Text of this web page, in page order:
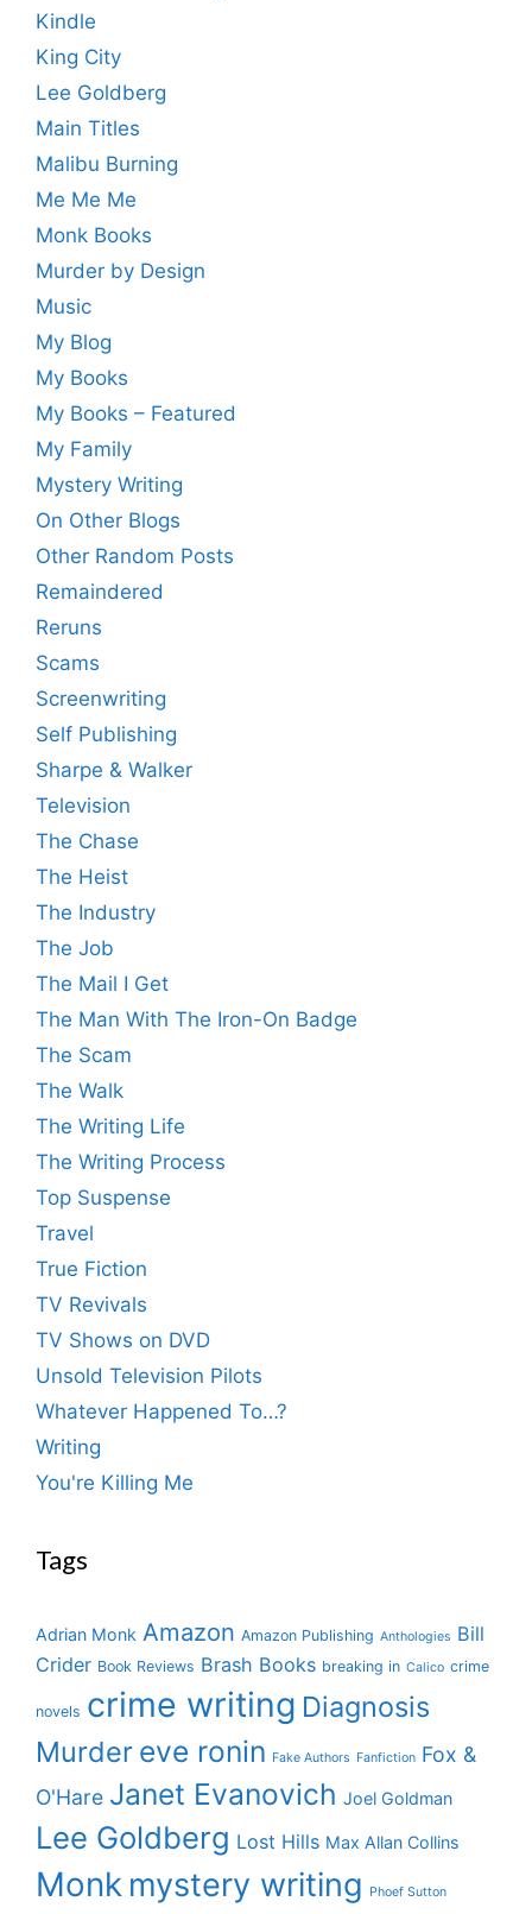
Kindle
King City
Lee Goldberg
Main Titles
Malibu Burning
Me Me Me
Monk Books
Murder by Design
Music
My Blog
My Books
My Books – Featured
My Family
Mystery Writing
On Other Blogs
Other Random Posts
Remaindered
Reruns
Scams
Screenwriting
Self Publishing
Sharpe & Walker
Television
The Chase
The Heist
The Industry
The Job
The Mail I Get
The Man With The Iron-On Badge
The Scam
The Walk
The Writing Life
The Writing Process
Top Suspense
Travel
True Fiction
TV Revivals
TV Shows on DVD
Unsold Television Pilots
Whatever Happened To…?
Writing
You're Killing Me
Tags
Adrian Monk Amazon Amazon Publishing Anthologies Bill
Crider Book Reviews Brash Books breaking in Calico crime
novels crime writing Diagnosis
Murder eve ronin Fake Authors Fanfiction Fox &
O'Hare Janet Evanovich Joel Goldman
Lee Goldberg Lost Hills Max Allan Collins
Monk mystery writing Phoef Sutton